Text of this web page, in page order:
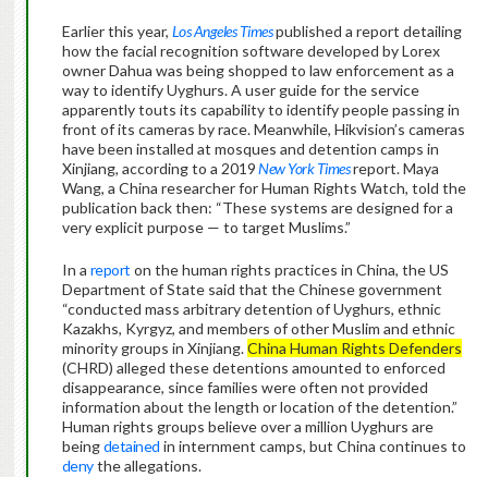
Earlier this year, Los Angeles Timespublished a report detailing
how the facial recognition software developed by Lorex
owner Dahua was being shopped to law enforcement as a
way to identify Uyghurs. A user guide for the service
apparently touts its capability to identify people passing in
front of its cameras by race. Meanwhile, Hikvision’s cameras
have been installed at mosques and detention camps in
Xinjiang, according to a 2019New York Timesreport. Maya
Wang, a China researcher for Human Rights Watch, told the
publication back then: “These systems are designed for a
very explicit purpose — to target Muslims.”
In a report on the human rights practices in China, the US
Department of State said that the Chinese government
“conducted mass arbitrary detention of Uyghurs, ethnic
Kazakhs, Kyrgyz, and members of other Muslim and ethnic
minority groups in Xinjiang.China Human Rights Defenders
(CHRD) alleged these detentions amounted to enforced
disappearance, since families were often not provided
information about the length or location of the detention.”
Human rights groups believe over a million Uyghurs are
beingdetained in internment camps, but China continues to
denythe allegations.